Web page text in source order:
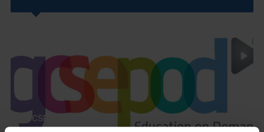
GCSEPod
11th May 2018